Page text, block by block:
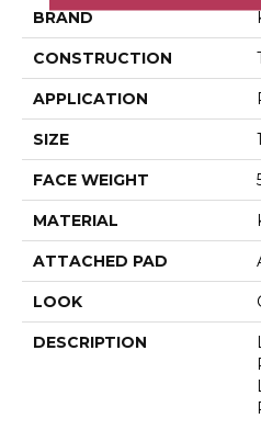
BRAND
CONSTRUCTION
APPLICATION
SIZE
FACE WEIGHT
MATERIAL
ATTACHED PAD
LOOK
DESCRIPTION